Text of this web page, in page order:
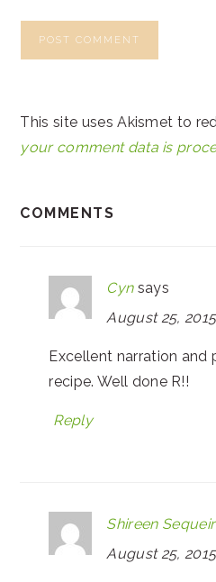
This site uses Akismet to
your comment data is
COMMENTS
Cyn says
August 25,
Excellent narration and
recipe. Well done R!!
Reply
Shireen
August 25,